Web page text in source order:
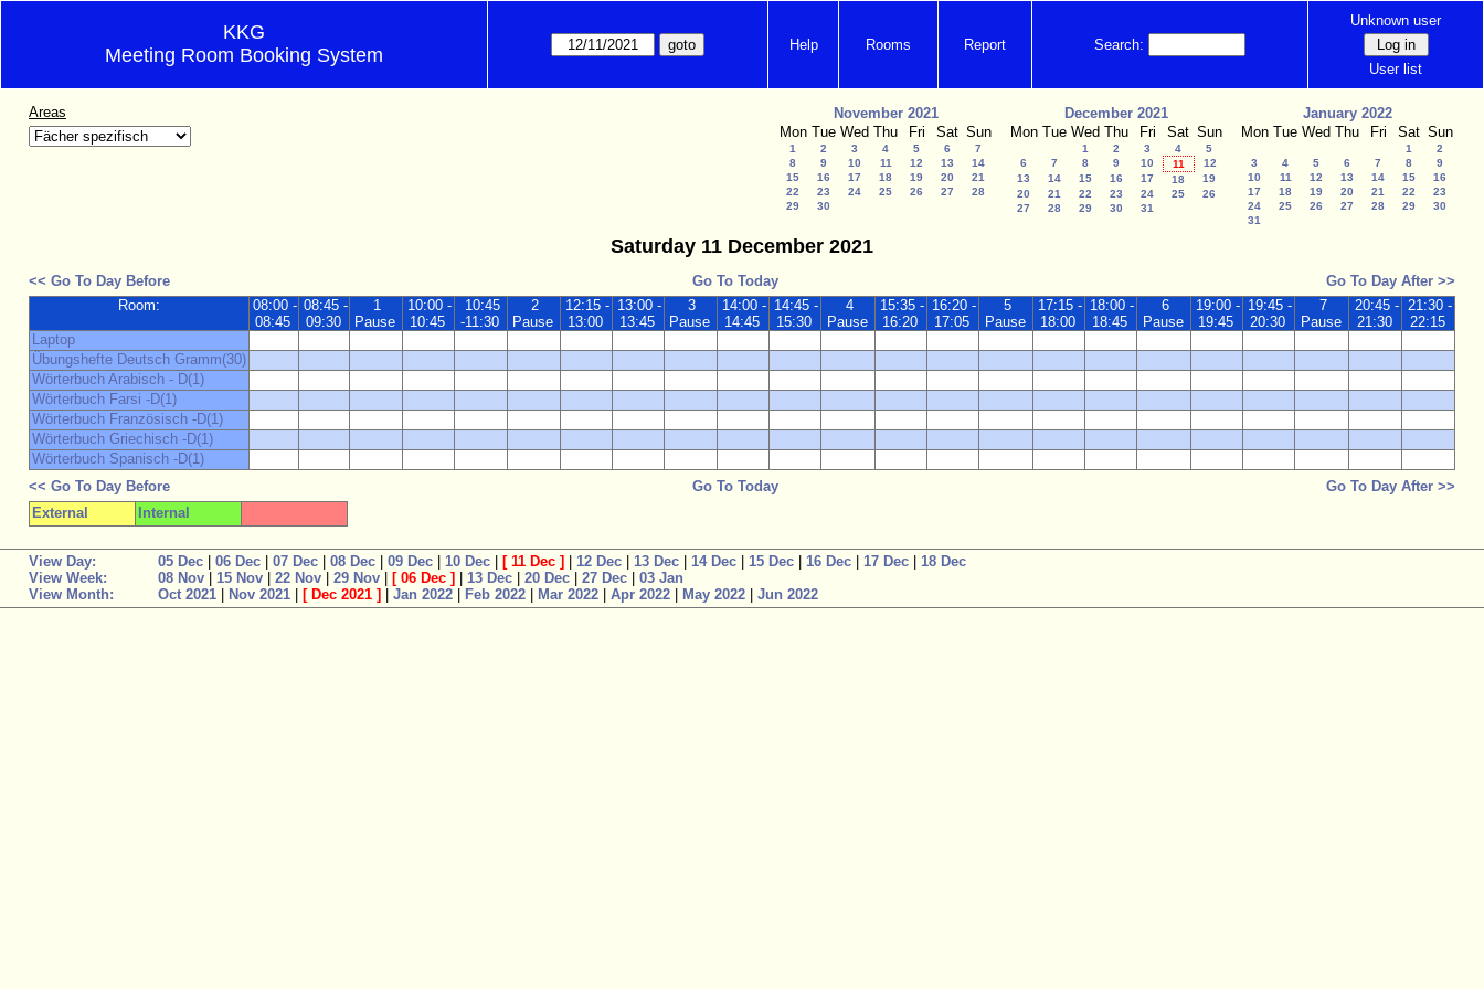
KKG
Meeting Room Booking System
Help Rooms Report Search:
Unknown user
User list
Areas
November 2021
Mon Tue Wed Thu Fri Sat Sun
1 2 3 4 5 6
7
8
9 10 11 12 13
14
15
16 17 18 19 20
21
22
23 24 25 26 27
28
29
30
December 2021
Mon Tue Wed Thu Fri Sat Sun
1 2 3 4
5
6
7 8 9 10 11
12
13
14 15 16 17 18
19
20
21 22 23 24 25
26
27
28 29 30 31
January 2022
Mon Tue Wed Thu Fri Sat Sun
1
2
3
4 5 6 7 8
9
10
11 12 13 14 15
16
17
18 19 20 21 22
23
24
25 26 27 28 29
30
31
Saturday 11 December 2021
<< Go To Day Before Go To Today
Go To Day After >>
Room:
08:00 -
08:45
08:45 -
09:30
1
Pause
10:00 -
10:45
10:45
-11:30
2
Pause
12:15 -
13:00
13:00 -
13:45
3
Pause
14:00 -
14:45
14:45 -
15:30
4
Pause
15:35 -
16:20
16:20 -
17:05
5
Pause
17:15 -
18:00
18:00 -
18:45
6
Pause
19:00 -
19:45
19:45 -
20:30
7
Pause
20:45 -
21:30
21:30 -
22:15
Laptop
Übungshefte Deutsch Gramm(30)
Wörterbuch Arabisch - D(1)
Wörterbuch Farsi -D(1)
Wörterbuch Französisch -D(1)
Wörterbuch Griechisch -D(1)
Wörterbuch Spanisch -D(1)
<< Go To Day Before
Go To Today
Go To Day After >>
External
Internal
View Day: 05 Dec 06 Dec 07 Dec 08 Dec 09 Dec 10 Dec [ 11 Dec ] 12 Dec 13 Dec 14 Dec 15 Dec 16 Dec 17 Dec
18 Dec
View Week:
08 Nov 15 Nov 22 Nov 29 Nov [ 06 Dec ] 13 Dec 20 Dec 27 Dec
03 Jan
View Month:
Oct 2021 Nov 2021 [ Dec 2021 ] Jan 2022 Feb 2022 Mar 2022 Apr 2022 May 2022 Jun 2022